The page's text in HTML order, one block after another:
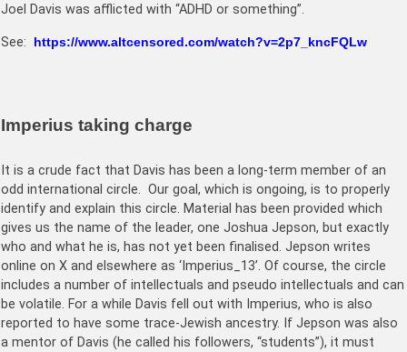
Joel Davis was afflicted with “ADHD or something”.
See: https://www.altcensored.com/watch?v=2p7_kncFQLw
Imperius taking charge
It is a crude fact that Davis has been a long-term member of an
odd international circle. Our goal, which is ongoing, is to properly
identify and explain this circle. Material has been provided which
gives us the name of the leader, one Joshua Jepson, but exactly
who and what he is, has not yet been finalised. Jepson writes
online on X and elsewhere as ‘Imperius_13’. Of course, the circle
includes a number of intellectuals and pseudo intellectuals and can
be volatile. For a while Davis fell out with Imperius, who is also
reported to have some trace-Jewish ancestry. If Jepson was also
a mentor of Davis (he called his followers, “students”), it must